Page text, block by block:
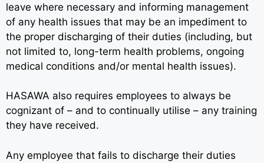
leave where necessary and informing management
of any health issues that may be an impediment to
the proper discharging of their duties (including, but
not limited to, long-term health problems, ongoing
medical conditions and/or mental health issues).
HASAWA also requires employees to always be
cognizant of – and to continually utilise – any training
they have received.
Any employee that fails to discharge their duties